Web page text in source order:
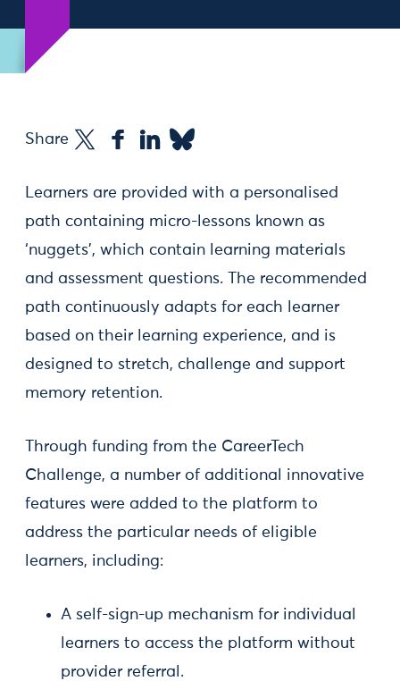
Share
Learners are provided with a personalised
path containing micro-lessons known as
‘nuggets’, which contain learning materials
and assessment questions. The recommended
path continuously adapts for each learner
based on their learning experience, and is
designed to stretch, challenge and support
memory retention.
Through funding from the CareerTech
Challenge, a number of additional innovative
features were added to the platform to
address the particular needs of eligible
learners, including:
A self-sign-up mechanism for individual
learners to access the platform without
provider referral.